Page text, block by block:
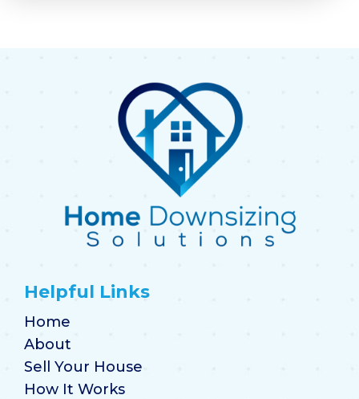
Helpful Links
Home
About
Sell Your House
How It Works